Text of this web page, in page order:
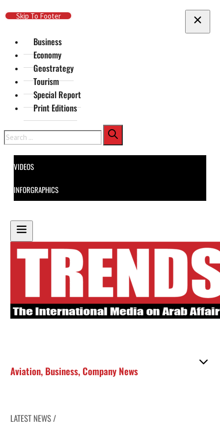
Skip To Main Content
Skip To Footer
Business
Economy
Geostrategy
Tourism
Special Report
Print Editions
Search
VIDEOS
INFORGRAPHICS
Aviation, Business, Company News
LATEST NEWS /